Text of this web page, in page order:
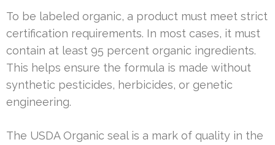
To be labeled organic, a product must meet strict
certification requirements. In most cases, it must
contain at least 95 percent organic ingredients.
This helps ensure the formula is made without
synthetic pesticides, herbicides, or genetic
engineering.
The USDA Organic seal is a mark of quality in the